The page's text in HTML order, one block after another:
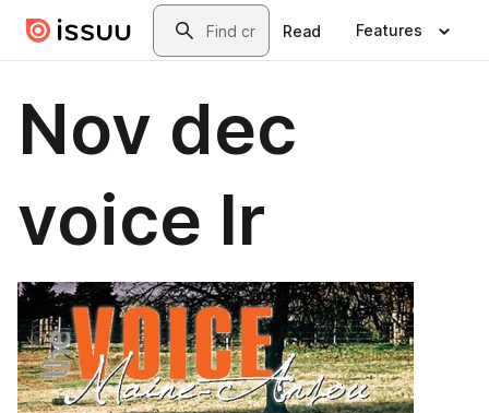
Skip to main contentSearch
Read Features
Nov dec
voice lr